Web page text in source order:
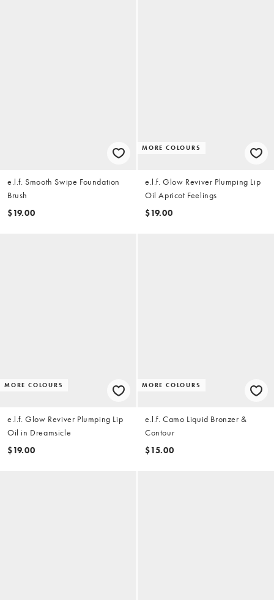
e.l.f. Smooth Swipe Foundation
Brush
$19.00
MORE COLOURS
e.l.f. Glow Reviver Plumping Lip
Oil Apricot Feelings
$19.00
MORE COLOURS
e.l.f. Glow Reviver Plumping Lip
Oil in Dreamsicle
$19.00
MORE COLOURS
e.l.f. Camo Liquid Bronzer &
Contour
$15.00